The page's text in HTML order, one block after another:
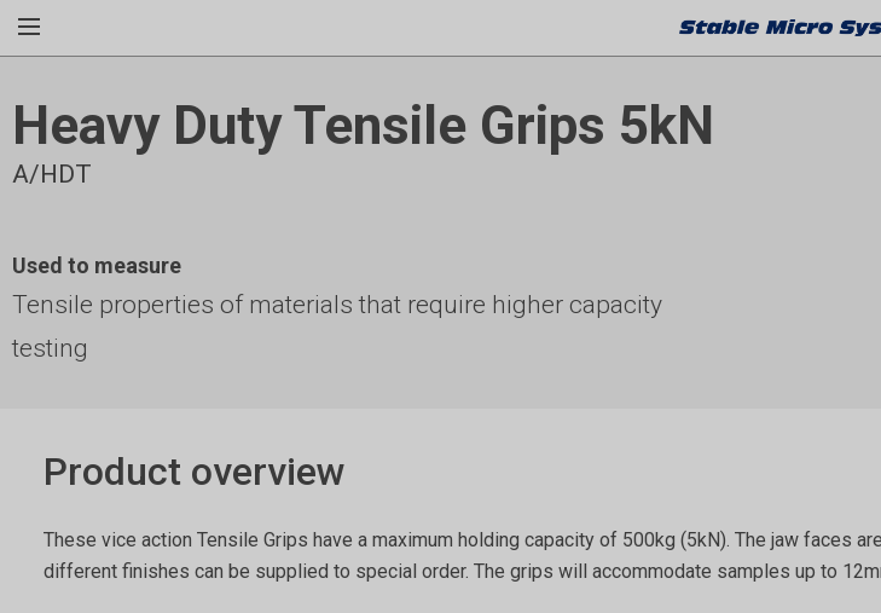
Heavy Duty Tensile Grips 5kN
A/HDT
Used to measure
Tensile properties of materials that require higher capacity
testing
Product overview
These vice action Tensile Grips have a maximum holding capacity of 500kg (5kN). The jaw faces
different finishes can be supplied to special order. The grips will accommodate samples up to